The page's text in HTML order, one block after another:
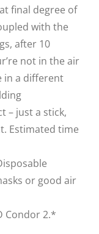
final degree of
with the
after 10
not in the air
in a different
– just a stick,
Estimated time
or good air
Condor 2.*